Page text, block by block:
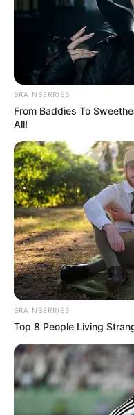
He also
and love, as
Christ.
NEWS AGENCY
December 24,
Lagos
should
says
Governor
rejoiced with